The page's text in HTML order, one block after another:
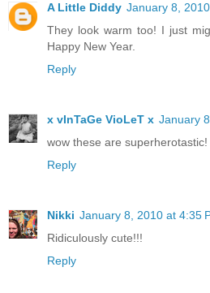
A Little Diddy January 8,
They look warm too! I just
Happy New Year.
Reply
x vInTaGe VioLeT x January
wow these are superherotastic!
Reply
Nikki January 8, 2010 at 4:35
Ridiculously cute!!!
Reply